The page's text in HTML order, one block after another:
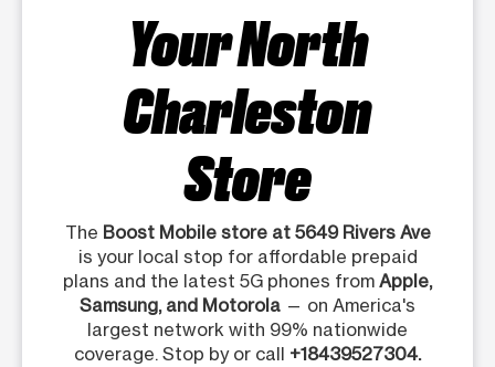
Your North
Charleston
Store
The Boost Mobile store at 5649 Rivers Ave
is your local stop for affordable prepaid
plans and the latest 5G phones from Apple,
Samsung, and Motorola — on America's
largest network with 99% nationwide
coverage. Stop by or call +18439527304.